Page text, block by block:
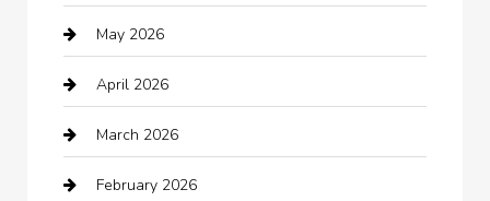
Automation Company
Automotive
Automotive Services
Bail bonds service
May 2026
April 2026
March 2026
February 2026